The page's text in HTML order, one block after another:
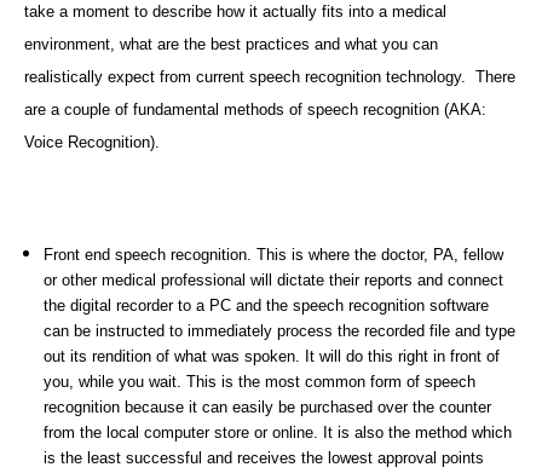
take a moment to describe how it actually fits into a medical
environment, what are the best practices and what you can
realistically expect from current speech recognition technology. There
are a couple of fundamental methods of speech recognition (AKA:
Voice Recognition).
Front end speech recognition. This is where the doctor, PA, fellow
or other medical professional will dictate their reports and connect
the digital recorder to a PC and the speech recognition software
can be instructed to immediately process the recorded file and type
out its rendition of what was spoken. It will do this right in front of
you, while you wait. This is the most common form of speech
recognition because it can easily be purchased over the counter
from the local computer store or online. It is also the method which
is the least successful and receives the lowest approval points